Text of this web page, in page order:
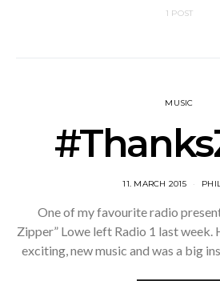
1 POST
MUSIC
11. MARCH 2015
One of my favourite radio
Zipper” Lowe left Radio 1 last week.
exciting, new music and was a big